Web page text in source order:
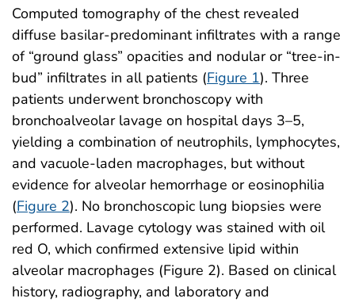
Computed tomography of the chest revealed
diffuse basilar-predominant infiltrates with a range
of “ground glass” opacities and nodular or “tree-in-
bud” infiltrates in all patients (Figure 1). Three
patients underwent bronchoscopy with
bronchoalveolar lavage on hospital days 3–5,
yielding a combination of neutrophils, lymphocytes,
and vacuole-laden macrophages, but without
evidence for alveolar hemorrhage or eosinophilia
(Figure 2). No bronchoscopic lung biopsies were
performed. Lavage cytology was stained with oil
red O, which confirmed extensive lipid within
alveolar macrophages (Figure 2). Based on clinical
history, radiography, and laboratory and